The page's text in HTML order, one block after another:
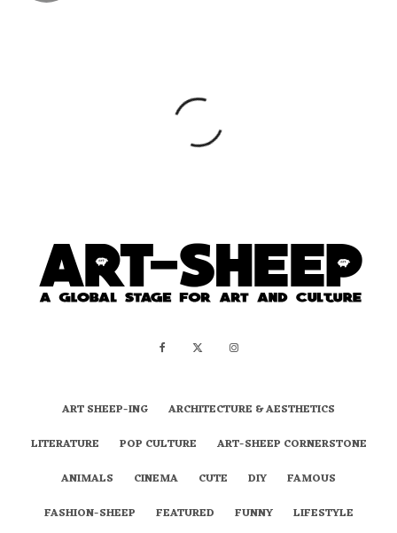
ART SHEEP-ING
ARCHITECTURE & AESTHETICS
LITERATURE
POP CULTURE
ART-SHEEP CORNERSTONE
ANIMALS
CINEMA CUTE DIY
FAMOUS
FASHION-SHEEP
FEATURED FUNNY LIFESTYLE